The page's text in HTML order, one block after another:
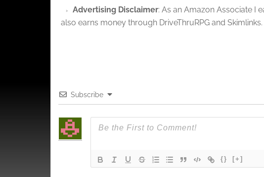
privacy choices.
Advertising Disclaimer: As an Amazon Associate I
also earns money through DriveThruRPG and Skimlinks.
Subscribe
{} [+]